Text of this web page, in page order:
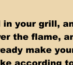
your grill,
the flame,
make
according